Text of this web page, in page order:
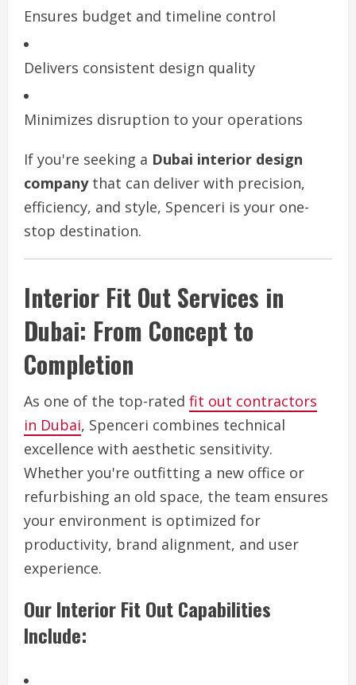
Ensures budget and timeline control
Delivers consistent design quality
Minimizes disruption to your operations
If you're seeking a Dubai interior design
companythat can deliver with precision,
efficiency, and style, Spenceri is your one-
stop destination.
Interior Fit Out Services in
Dubai: From Concept to
Completion
As one of the top-rated fit out contractors
in Dubai, Spenceri combines technical
excellence with aesthetic sensitivity.
Whether you're outfitting a new office or
refurbishing an old space, the team ensures
your environment is optimized for
productivity, brand alignment, and user
experience.
Our Interior Fit Out Capabilities
Include: